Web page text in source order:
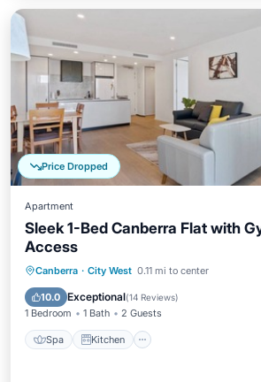
Price Dropped
Apartment
Sleek 1-Bed Canberra Flat with
Access
Canberra · City West 0.11 mi to center
10.0 Exceptional(14 Reviews)
1 Bedroom 1 Bath 2 Guests
Spa Kitchen
Spa Kitchen
Air
Internet